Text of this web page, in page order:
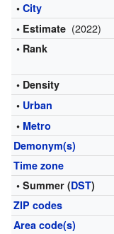
• City
• Estimate (2022)
• Rank
• Density
• Urban
• Metro
Demonym(s)
Time zone
• Summer (DST)
ZIP codes
Area code(s)